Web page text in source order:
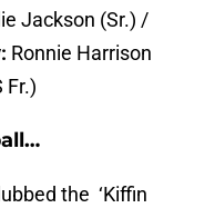
Jackson (Sr.) /
Ronnie Harrison
Fr.)
the ‘Kiffin